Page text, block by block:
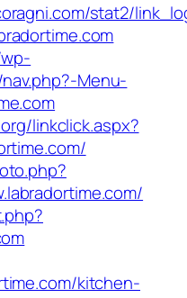
stat2/
Menu-
linkclick.aspx?
kitchen-